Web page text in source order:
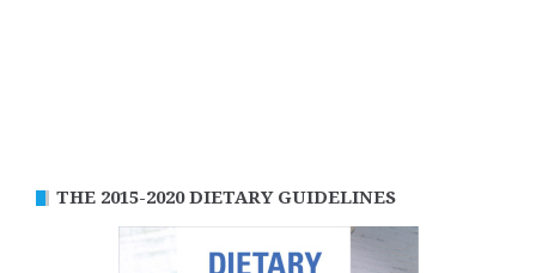
THE 2015-2020 DIETARY GUIDELINES